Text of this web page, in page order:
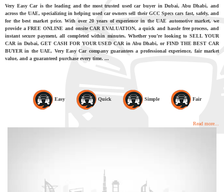
Very Easy Car is the leading and the most trusted used car buyer in Dubai, Abu Dhabi, and
across the UAE, specializing in helping used car owners sell their GCC Specs cars fast, safely, and
for the best market price. With over 20 years of experience in the UAE automotive market, we
provide a FREE ONLINE and onsite CAR EVALUATION, a quick and hassle free process, and
instant secure payment, all completed within minutes. Whether you’re looking to SELL YOUR
CAR in Dubai, GET CASH FOR YOUR USED CAR in Abu Dhabi, or FIND THE BEST CAR
BUYER in the UAE, Very Easy Car company guarantees a professional experience, fair market
value, and a guaranteed purchase every time. ...
Easy Quick Simple Fair
Read more...